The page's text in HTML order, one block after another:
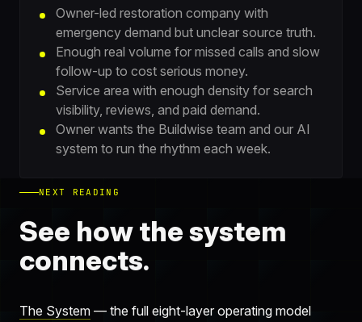
Owner-led restoration company with
emergency demand but unclear source truth.
Enough real volume for missed calls and slow
follow-up to cost serious money.
Service area with enough density for search
visibility, reviews, and paid demand.
Owner wants the Buildwise team and our AI
system to run the rhythm each week.
NEXT READING
See how the system
connects.
The System — the full eight-layer operating model